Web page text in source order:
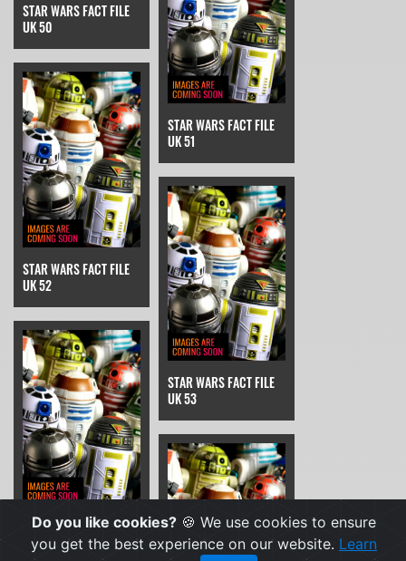
STAR WARS FACT FILE
UK 50
STAR WARS FACT FILE
UK 51
STAR WARS FACT FILE
UK 52
STAR WARS FACT FILE
UK 53
STAR WARS FACT FILE
UK 54
Do you like cookies? 🍪 We use cookies to ensure
you get the best experience on our website. Learn